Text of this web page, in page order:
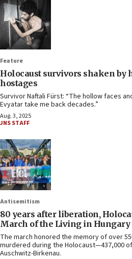
Feature
Holocaust survivors shaken by
hostages
Survivor Naftali Fürst: “The hollow faces
Evyatar take me back decades.”
Aug. 3, 2025
JNS STAFF
Antisemitism
80 years after liberation,
March of the Living in Hungary
The march honored the memory of over
murdered during the Holocaust—437,000
Auschwitz-Birkenau.